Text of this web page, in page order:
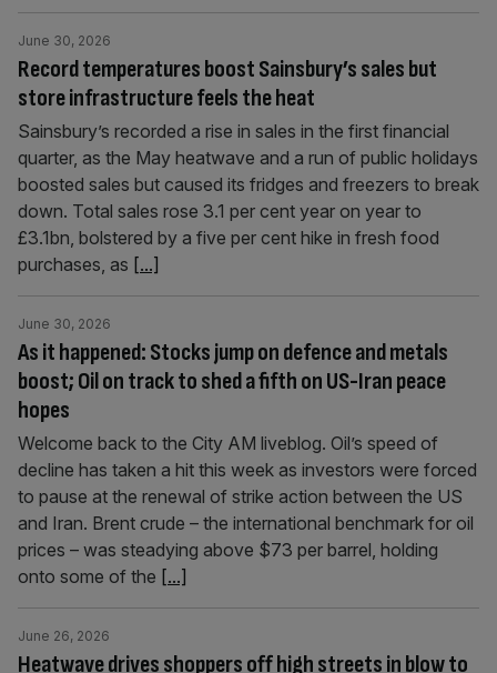
Record temperatures boost Sainsbury’s sales but
store infrastructure feels the heat
June 30, 2026
Sainsbury’s recorded a rise in sales in the first financial
quarter, as the May heatwave and a run of public holidays
boosted sales but caused its fridges and freezers to break
down. Total sales rose 3.1 per cent year on year to
£3.1bn, bolstered by a five per cent hike in fresh food
purchases, as [...]
As it happened: Stocks jump on defence and metals
boost; Oil on track to shed a fifth on US-Iran peace
hopes
June 30, 2026
Welcome back to the City AM liveblog. Oil’s speed of
decline has taken a hit this week as investors were forced
to pause at the renewal of strike action between the US
and Iran. Brent crude – the international benchmark for oil
prices – was steadying above $73 per barrel, holding
onto some of the [...]
Heatwave drives shoppers off high streets in blow to
June 26, 2026